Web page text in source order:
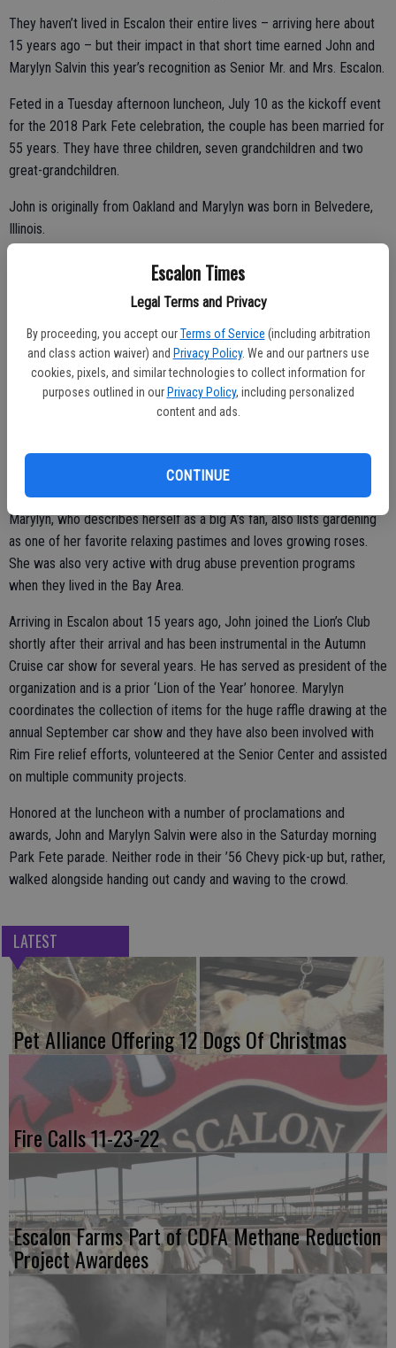
Escalon Times
Legal Terms and Privacy
By proceeding, you accept our Terms of Service (including arbitration
and class action waiver) and Privacy Policy. We and our partners use
cookies, pixels, and similar technologies to collect information for
purposes outlined in our Privacy Policy, including personalized
content and ads.
CONTINUE
They haven’t lived in Escalon their entire lives – arriving here about
15 years ago – but their impact in that short time earned John and
Marylyn Salvin this year’s recognition as Senior Mr. and Mrs. Escalon.
Feted in a Tuesday afternoon luncheon, July 10 as the kickoff event
for the 2018 Park Fete celebration, the couple has been married for
55 years. They have three children, seven grandchildren and two
great-grandchildren.
John is originally from Oakland and Marylyn was born in Belvedere,
Illinois.
Both list their grandchildren and great-grandchildren as being among
with family and friends, having a cabin there for the past 25 years.
John was an Oakland firefighter for 30 years and he also raced off
road motorcycles and took part in various bucket brigade
Together, they have had several businesses and at one time had 14
rental houses as well as flipping homes.
Marylyn, who describes herself as a big A’s fan, also lists gardening
as one of her favorite relaxing pastimes and loves growing roses.
She was also very active with drug abuse prevention programs
when they lived in the Bay Area.
Arriving in Escalon about 15 years ago, John joined the Lion’s Club
shortly after their arrival and has been instrumental in the Autumn
Cruise car show for several years. He has served as president of the
organization and is a prior ‘Lion of the Year’ honoree. Marylyn
coordinates the collection of items for the huge raffle drawing at the
annual September car show and they have also been involved with
Rim Fire relief efforts, volunteered at the Senior Center and assisted
on multiple community projects.
Honored at the luncheon with a number of proclamations and
awards, John and Marylyn Salvin were also in the Saturday morning
Park Fete parade. Neither rode in their ’56 Chevy pick-up but, rather,
walked alongside handing out candy and waving to the crowd.
LATEST
Pet Alliance Offering 12 Dogs Of Christmas
Fire Calls 11-23-22
Escalon Farms Part of CDFA Methane Reduction
Project Awardees